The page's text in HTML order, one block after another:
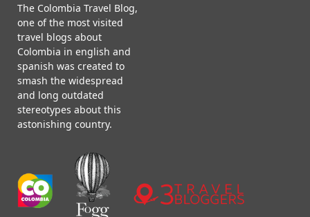
The Colombia Travel Blog,
one of the most visited
travel blogs about
Colombia in english and
spanish was created to
smash the widespread
and long outdated
stereotypes about this
astonishing country.